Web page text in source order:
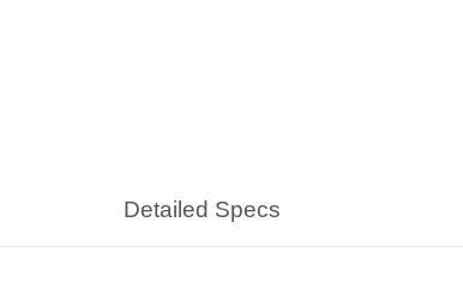
Detailed Specs